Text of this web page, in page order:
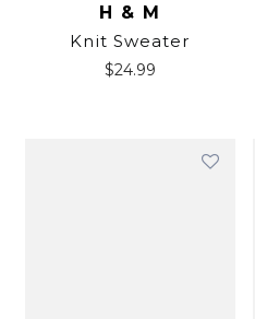
H & M
Knit Sweater
$24.99